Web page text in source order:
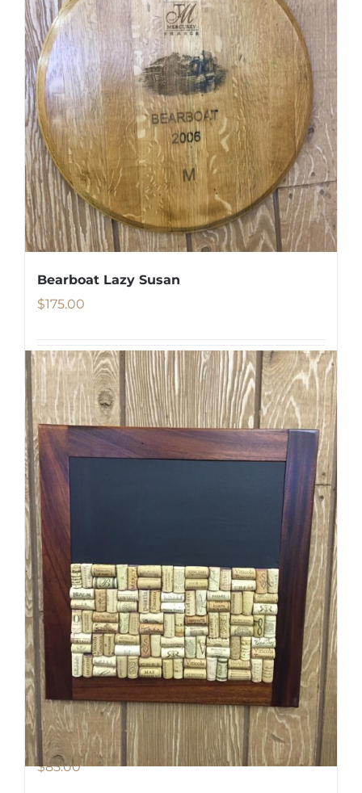
Bearboat Lazy Susan
$175.00
Add to cart Details
Chalkboard/ Cork Board Combo
$85.00